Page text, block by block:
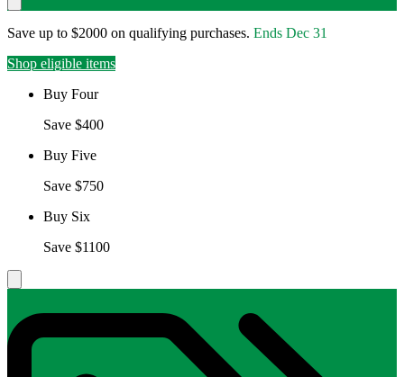
Save up to $2000 on qualifying purchases. Ends Dec 31
Shop eligible items
Buy Four
Save $400
Buy Five
Save $750
Buy Six
Save $1100